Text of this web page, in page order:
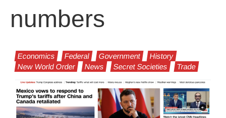
numbers
Economics Federal Government
History
New World Order
News Secret Societies Trade